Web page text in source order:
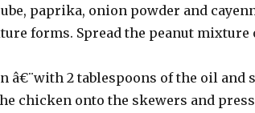
paprika, onion powder and
forms. Spread the peanut mixture
â€¨with 2 tablespoons of the oil and
chicken onto the skewers and